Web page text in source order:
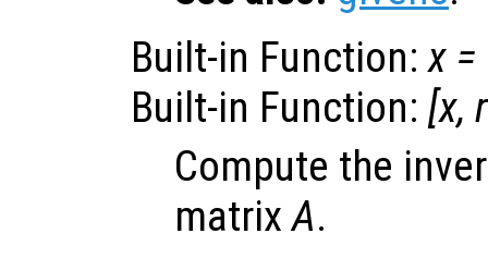
Built-in Function:x =
Built-in Function: [x,
Compute the
matrixA.